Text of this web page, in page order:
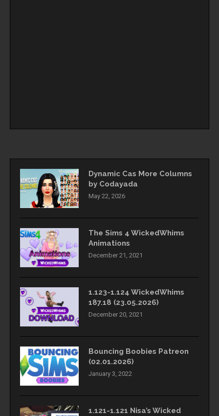
Dynamic Cas More Columns
by Codayada
May 22, 2026
The Sims 4 WickedWhims
Animations
December 21, 2021
1.123-1.124 WickedWhims
187.18 (23.05.2026)
December 20, 2021
Bouncing Boobies Patreon
(02.01.2026)
January 3, 2022
1.121-1.121 Nisa’s Wicked